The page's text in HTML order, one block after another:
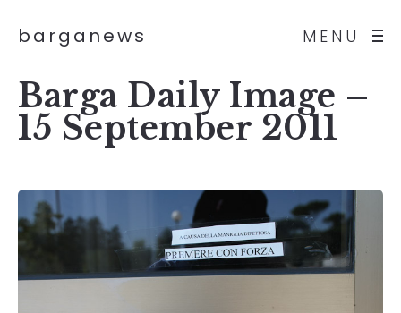
MENU
barganews
Barga Daily Image –
15 September 2011